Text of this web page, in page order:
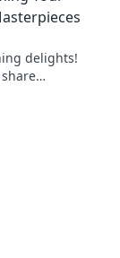
delights!